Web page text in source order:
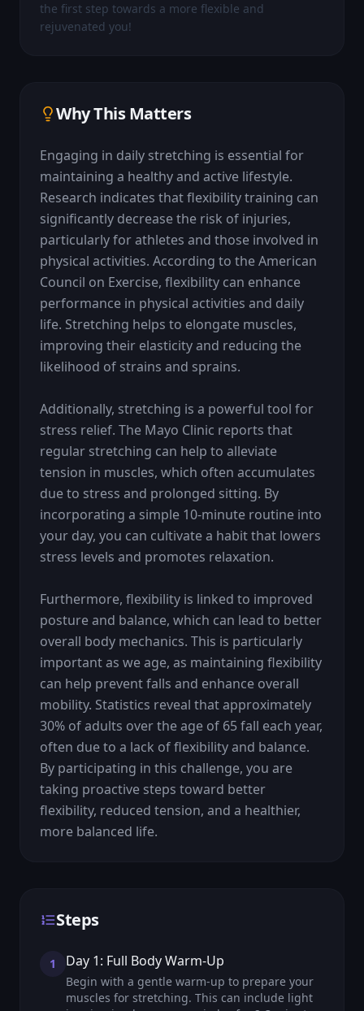
the first step towards a more flexible and
rejuvenated you!
Why This Matters
Engaging in daily stretching is essential for
maintaining a healthy and active lifestyle.
Research indicates that flexibility training can
significantly decrease the risk of injuries,
particularly for athletes and those involved in
physical activities. According to the American
Council on Exercise, flexibility can enhance
performance in physical activities and daily
life. Stretching helps to elongate muscles,
improving their elasticity and reducing the
likelihood of strains and sprains.
Additionally, stretching is a powerful tool for
stress relief. The Mayo Clinic reports that
regular stretching can help to alleviate
tension in muscles, which often accumulates
due to stress and prolonged sitting. By
incorporating a simple 10-minute routine into
your day, you can cultivate a habit that lowers
stress levels and promotes relaxation.
Furthermore, flexibility is linked to improved
posture and balance, which can lead to better
overall body mechanics. This is particularly
important as we age, as maintaining flexibility
can help prevent falls and enhance overall
mobility. Statistics reveal that approximately
30% of adults over the age of 65 fall each year,
often due to a lack of flexibility and balance.
By participating in this challenge, you are
taking proactive steps toward better
flexibility, reduced tension, and a healthier,
more balanced life.
Steps
1 Day 1: Full Body Warm-Up
Begin with a gentle warm-up to prepare your
muscles for stretching. This can include light